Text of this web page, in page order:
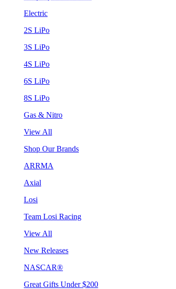
Electric
2S LiPo
3S LiPo
4S LiPo
6S LiPo
8S LiPo
Gas & Nitro
View All
Shop Our Brands
ARRMA
Axial
Losi
Team Losi Racing
View All
New Releases
NASCAR®
Great Gifts Under $200